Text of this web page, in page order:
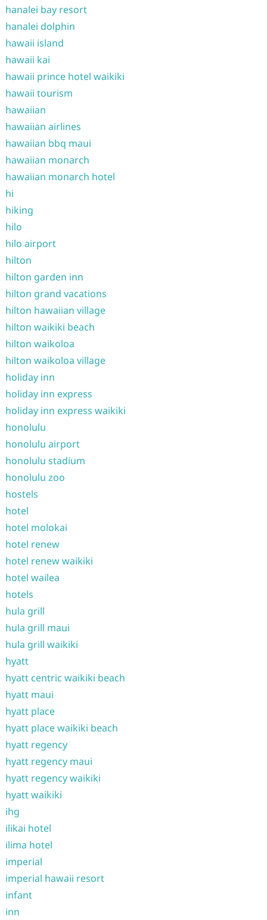
hanalei bay resort
hanalei dolphin
hawaii island
hawaii kai
hawaii prince hotel waikiki
hawaii tourism
hawaiian
hawaiian airlines
hawaiian bbq maui
hawaiian monarch
hawaiian monarch hotel
hi
hiking
hilo
hilo airport
hilton
hilton garden inn
hilton grand vacations
hilton hawaiian village
hilton waikiki beach
hilton waikoloa
hilton waikoloa village
holiday inn
holiday inn express
holiday inn express waikiki
honolulu
honolulu airport
honolulu stadium
honolulu zoo
hostels
hotel
hotel molokai
hotel renew
hotel renew waikiki
hotel wailea
hotels
hula grill
hula grill maui
hula grill waikiki
hyatt
hyatt centric waikiki beach
hyatt maui
hyatt place
hyatt place waikiki beach
hyatt regency
hyatt regency maui
hyatt regency waikiki
hyatt waikiki
ihg
ilikai hotel
ilima hotel
imperial
imperial hawaii resort
infant
inn